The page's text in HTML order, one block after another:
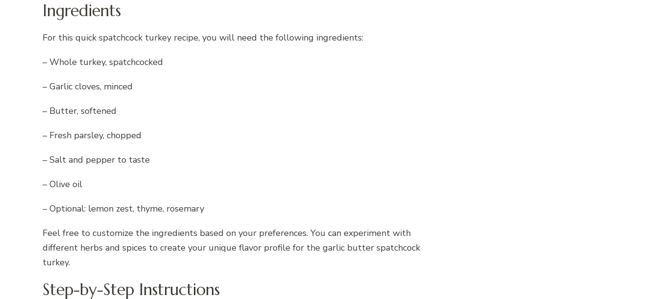
Ingredients
For this quick spatchcock turkey recipe, you will need the following ingredients:
– Whole turkey, spatchcocked
– Garlic cloves, minced
– Butter, softened
– Fresh parsley, chopped
– Salt and pepper to taste
– Olive oil
– Optional: lemon zest, thyme, rosemary
Feel free to customize the ingredients based on your preferences. You can experiment with
different herbs and spices to create your unique flavor profile for the garlic butter spatchcock
turkey.
Step-by-Step Instructions